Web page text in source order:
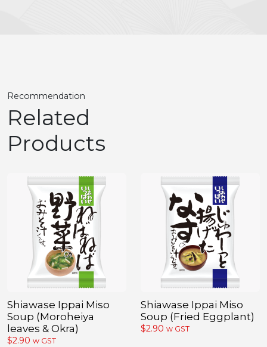
Recommendation
Related
Products
Shiawase Ippai Miso
Soup (Moroheiya
leaves & Okra)
$2.90 w GST
Shiawase Ippai Miso
Soup (Fried Eggplant)
$2.90 w GST